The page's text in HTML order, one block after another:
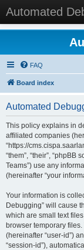
Automated
FAQ
Board index
Automated
This policy explains in
affiliated companies
“https://
“them”, “their”, “phpBB
Teams”) use any
(hereinafter “your
Your information is
Debugging” will cause
which are small text
browser temporary
(hereinafter “user-id”)
“session-id”),